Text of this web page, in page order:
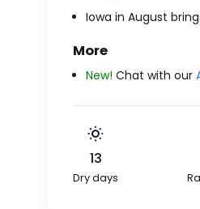
Iowa in August
More
New! Chat with our
13
Dry days